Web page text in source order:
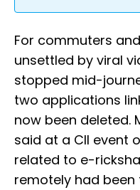
For commuters and
unsettled by viral
stopped mid-
two applications
now been deleted.
said at a CII event
related to e-
remotely had been